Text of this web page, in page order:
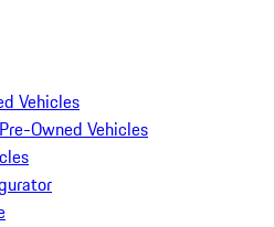
Vehicles
Owned Vehicles